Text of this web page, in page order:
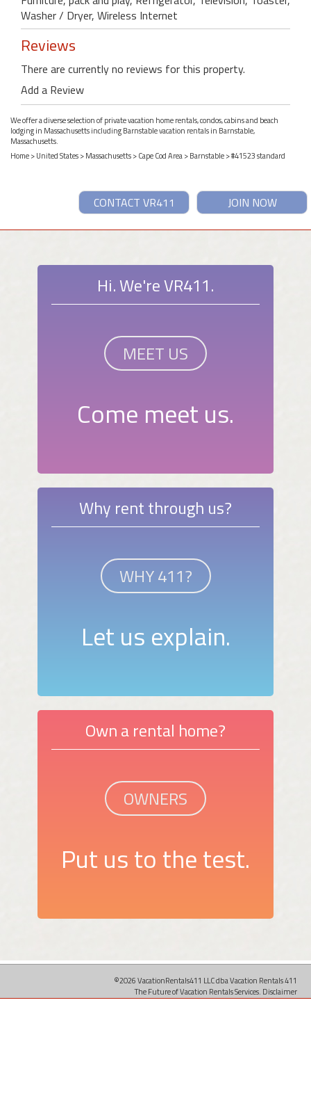
Washer / Dryer, Wireless Internet
Reviews
There are currently no reviews for this property.
Add a Review
We offer a diverse selection of private vacation home rentals, condos, cabins and beach
lodging in Massachusetts including Barnstable vacation rentals in Barnstable,
Massachusetts.
Home>United States>Massachusetts>Cape Cod Area>Barnstable> #41523 standard
JOIN NOW
CONTACT VR411
Hi. We're VR411.
MEET US
Come meet us.
Why rent through us?
WHY 411?
Let us explain.
Own a rental home?
OWNERS
Put us to the test.
©2026 VacationRentals411 LLC dba Vacation Rentals 411
The Future of Vacation Rentals Services. Disclaimer